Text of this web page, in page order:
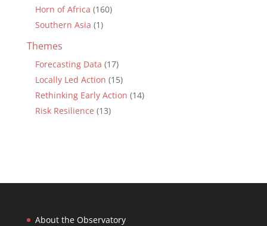
Horn of Africa (160)
Southern Asia (1)
Themes
Forecasting Data (17)
Locally Led Action (15)
Rethinking Early Action (14)
Risk Resilience (13)
About the Observatory